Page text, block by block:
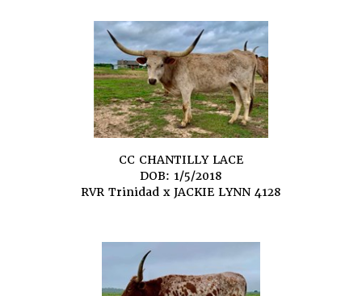
CC CHANTILLY LACE
DOB: 1/5/2018
RVR Trinidad x JACKIE LYNN 4128